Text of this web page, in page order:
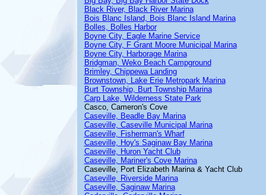
Black River, Black River Marina
Bois Blanc Island, Bois Blanc Island Marina
Bolles, Bolles Harbor
Boyne City, Eagle Marine Service
Boyne City, F Grant Moore Municipal Marina
Boyne City, Harborage Marina
Bridgman, Weko Beach Campground
Brimley, Chippewa Landing
Brownstown, Lake Erie Metropark Marina
Burt Township, Burt Township Marina
Carp Lake, Wilderness State Park
Casco, Cameron's Cove
Caseville, Beadle Bay Marina
Caseville, Caseville Municipal Marina
Caseville, Fisherman's Wharf
Caseville, Hoy's Saginaw Bay Marina
Caseville, Huron Yacht Club
Caseville, Mariner's Cove Marina
Caseville, Port Elizabeth Marina & Yacht Club
Caseville, Riverside Marina
Caseville, Saginaw Marina